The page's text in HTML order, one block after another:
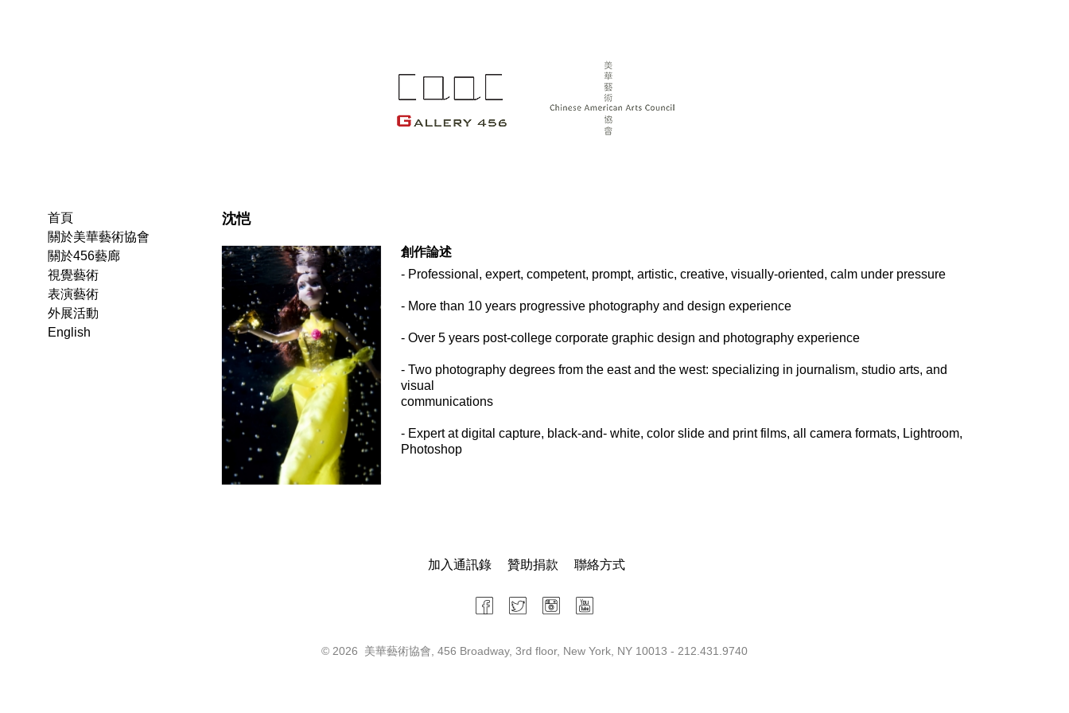
沈恺
創作論述
- Professional, expert, competent, prompt, artistic, creative, visually-oriented, calm under pressure
- More than 10 years progressive photography and design experience
- Over 5 years post-college corporate graphic design and photography experience
- Two photography degrees from the east and the west: specializing in journalism, studio arts, and
visual
communications
- Expert at digital capture, black-and- white, color slide and print films, all camera formats, Lightroom,
Photoshop
首頁
關於美華藝術協會
關於456藝廊
視覺藝術
表演藝術
外展活動
English
加入通訊錄 贊助捐款 聯絡方式
© 2026 美華藝術協會, 456 Broadway, 3rd floor, New York, NY 10013 - 212.431.9740